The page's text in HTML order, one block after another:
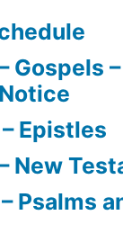
Gospels
Epistles
New
Psalms